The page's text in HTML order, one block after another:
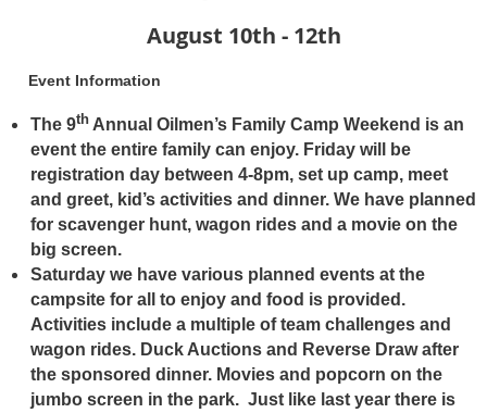
August 10th - 12th
Event Information
The 9th Annual Oilmen’s Family Camp Weekend is an
event the entire family can enjoy. Friday will be
registration day between 4-8pm, set up camp, meet
and greet, kid’s activities and dinner. We have planned
for scavenger hunt, wagon rides and a movie on the
big screen.
Saturday we have various planned events at the
campsite for all to enjoy and food is provided.
Activities include a multiple of team challenges and
wagon rides. Duck Auctions and Reverse Draw after
the sponsored dinner. Movies and popcorn on the
jumbo screen in the park. Just like last year there is